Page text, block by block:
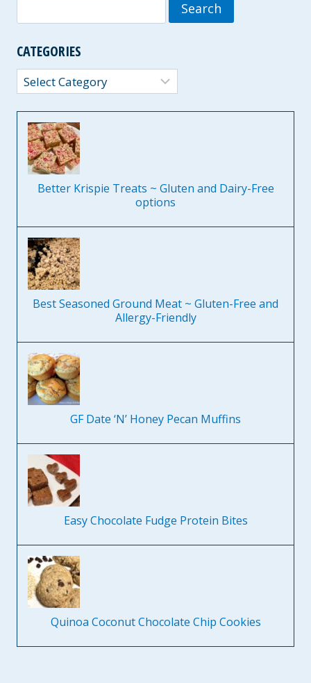
for:
CATEGORIES
Categories
Better Krispie Treats ~ Gluten and Dairy-Free
options
Best Seasoned Ground Meat ~ Gluten-Free and
Allergy-Friendly
GF Date ‘N’ Honey Pecan Muffins
Easy Chocolate Fudge Protein Bites
Quinoa Coconut Chocolate Chip Cookies